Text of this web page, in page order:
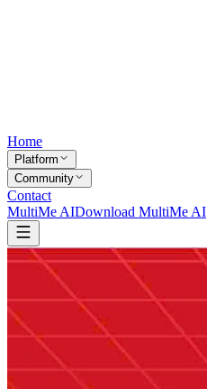
Home
Platform
Community
Contact
MultiMe AIDownload MultiMe AI